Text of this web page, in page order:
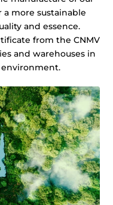
more sustainable
and essence.
from the CNMV
and warehouses in